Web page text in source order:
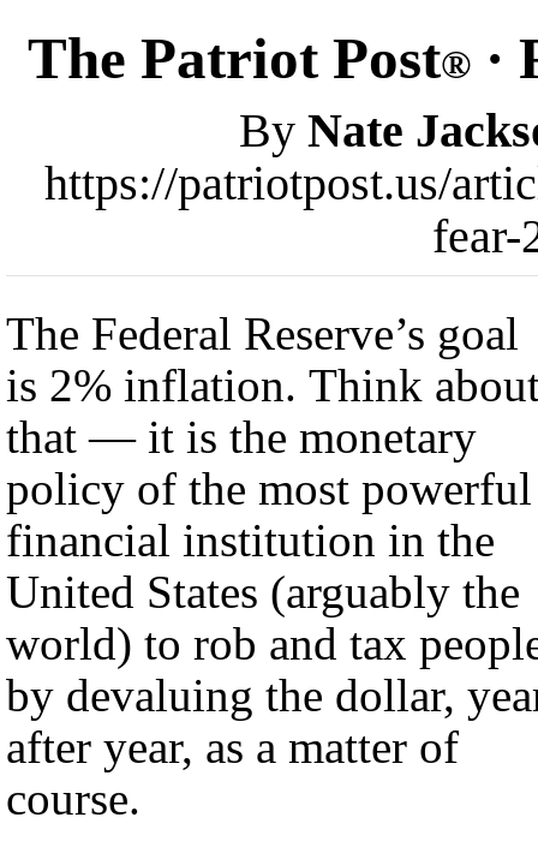
The Patriot Post®·
By Nate
https://patriotpost.us/
fear-
The Federal Reserve’s goal
is 2% inflation. Think
that — it is the monetary
policy of the most powerful
financial institution in the
United States (arguably the
world) to rob and tax
by devaluing the dollar,
after year, as a matter of
course.